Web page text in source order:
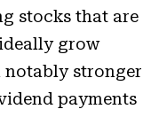
stocks that are
grow
notably stronger
payments